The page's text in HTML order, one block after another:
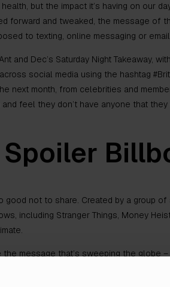
but the impact it’s having on our
forward and tweaked, the message of
to texting, online messaging or
and Dec’s Saturday Night Takeaway,
social media using the hashtag
next month, from celebrities and
feel they don’t have anyone that
good not to share. Created by a group
including Stranger Things, Money
message that’s sweeping the globe
is genuine and hits people with